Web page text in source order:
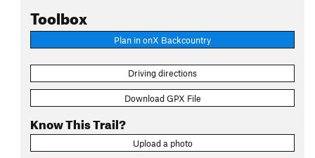
Toolbox
Plan in onX Backcountry
Driving directions
Download GPX File
Know This Trail?
Upload a photo